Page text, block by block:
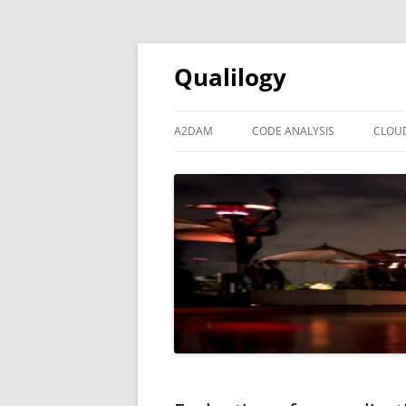
Qualilogy
A2DAM CODE ANALYSIS